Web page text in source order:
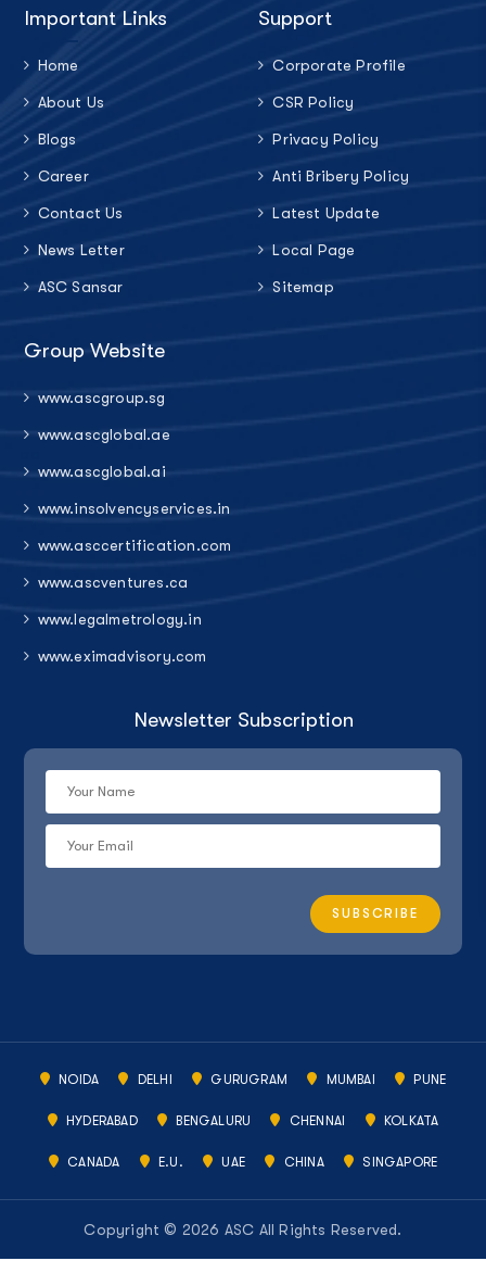
Important Links
Home
About Us
Blogs
Career
Contact Us
News Letter
ASC Sansar
Support
Corporate Profile
CSR Policy
Privacy Policy
Anti Bribery Policy
Latest Update
Local Page
Sitemap
Group Website
www.ascgroup.sg
www.ascglobal.ae
www.ascglobal.ai
www.insolvencyservices.in
www.asccertification.com
www.ascventures.ca
www.legalmetrology.in
www.eximadvisory.com
Newsletter Subscription
NOIDA DELHI GURUGRAM MUMBAI PUNE
HYDERABAD BENGALURU CHENNAI KOLKATA
CANADA E.U. UAE CHINA SINGAPORE
Copyright © 2026 ASC All Rights Reserved.